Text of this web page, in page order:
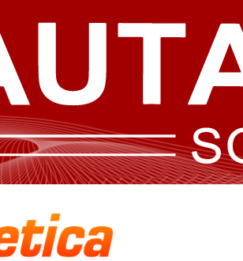
TAG: "Climate